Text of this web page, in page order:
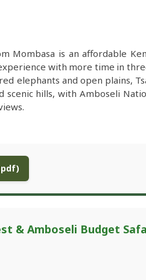
Mombasa is an affordable
with more time in
elephants and open plains,
scenic hills, with Amboseli
& Amboseli Budget